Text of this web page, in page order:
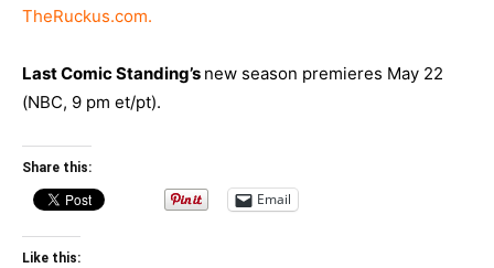
TheRuckus.com.
Last Comic Standing’s new season premieres May 22
(NBC, 9 pm et/pt).
Share this:
Email
Like this: